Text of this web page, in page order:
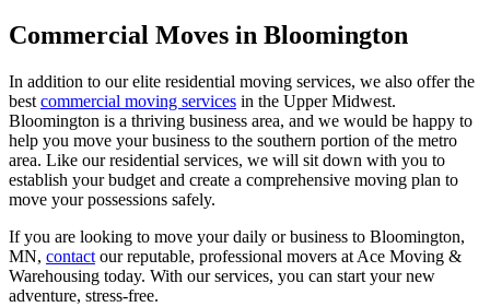
Commercial Moves in Bloomington
In addition to our elite residential moving services, we also offer the
best commercial moving services in the Upper Midwest.
Bloomington is a thriving business area, and we would be happy to
help you move your business to the southern portion of the metro
area. Like our residential services, we will sit down with you to
establish your budget and create a comprehensive moving plan to
move your possessions safely.
If you are looking to move your daily or business to Bloomington,
MN, contact our reputable, professional movers at Ace Moving &
Warehousing today. With our services, you can start your new
adventure, stress-free.